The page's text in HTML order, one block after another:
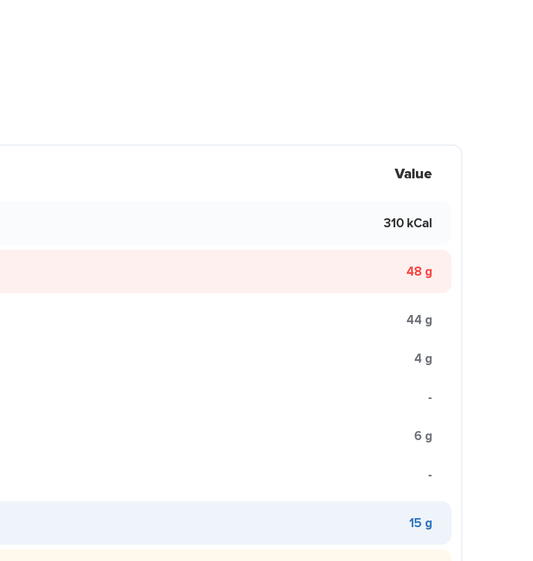
Value
310 kCal
48 g
44 g
4 g
-
6 g
-
15 g